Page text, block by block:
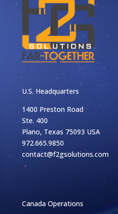
U.S. Headquarters
1400 Preston Road
Ste. 400
Plano, Texas 75093 USA
972.665.9850
contact@f2gsolutions.com
Canada Operations